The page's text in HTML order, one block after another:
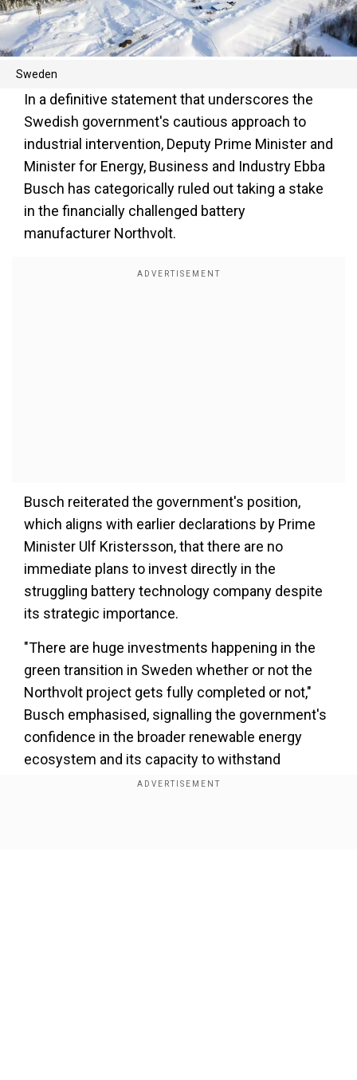
Sweden
In a definitive statement that underscores the
Swedish government's cautious approach to
industrial intervention, Deputy Prime Minister and
Minister for Energy, Business and Industry Ebba
Busch has categorically ruled out taking a stake
in the financially challenged battery
manufacturer Northvolt.
Busch reiterated the government's position,
which aligns with earlier declarations by Prime
Minister Ulf Kristersson, that there are no
immediate plans to invest directly in the
struggling battery technology company despite
its strategic importance.
"There are huge investments happening in the
green transition in Sweden whether or not the
Northvolt project gets fully completed or not,"
Busch emphasised, signalling the government's
confidence in the broader renewable energy
ecosystem and its capacity to withstand
potential setbacks in individual projects.